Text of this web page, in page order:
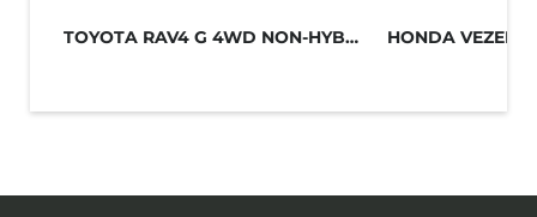
TOYOTA RAV4 G 4WD NON-HYBRID BLACK